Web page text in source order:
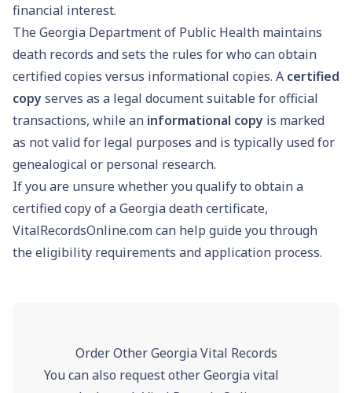
financial interest.
The Georgia Department of Public Health maintains
death records and sets the rules for who can obtain
certified copies versus informational copies. A certified
copyserves as a legal document suitable for official
transactions, while an informational copy is marked
as not valid for legal purposes and is typically used for
genealogical or personal research.
If you are unsure whether you qualify to obtain a
certified copy of a Georgia death certificate,
VitalRecordsOnline.com can help guide you through
the eligibility requirements and application process.
Order Other Georgia Vital Records
You can also request other Georgia vital